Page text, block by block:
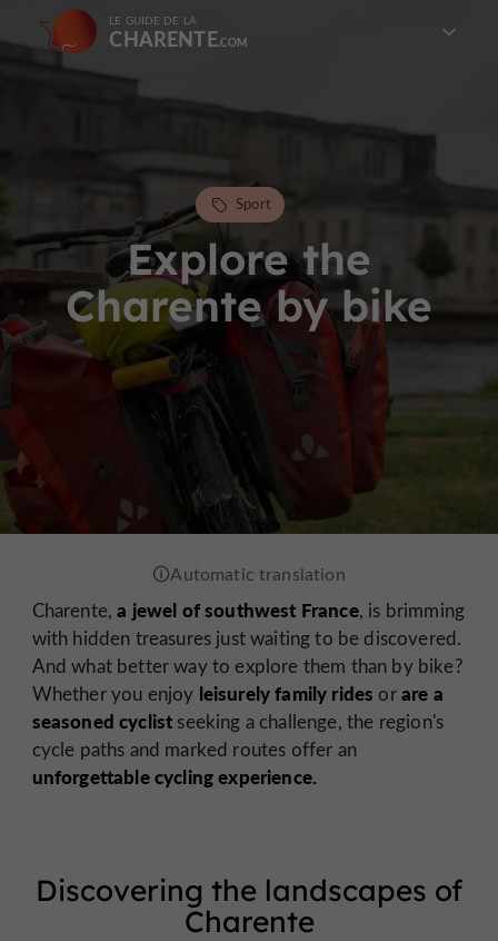
LE GUIDE DE LA
CHARENTE
Explore the
Charente by bike
Sport
Charente,a jewel of southwest France, is brimming
with hidden treasures just waiting to be discovered.
And what better way to explore them than by bike?
Whether you enjoy leisurely family rides orare a
seasoned cyclist seeking a challenge, the region's
cycle paths and marked routes offer an
unforgettable cycling experience.
Discovering the landscapes of
Charente